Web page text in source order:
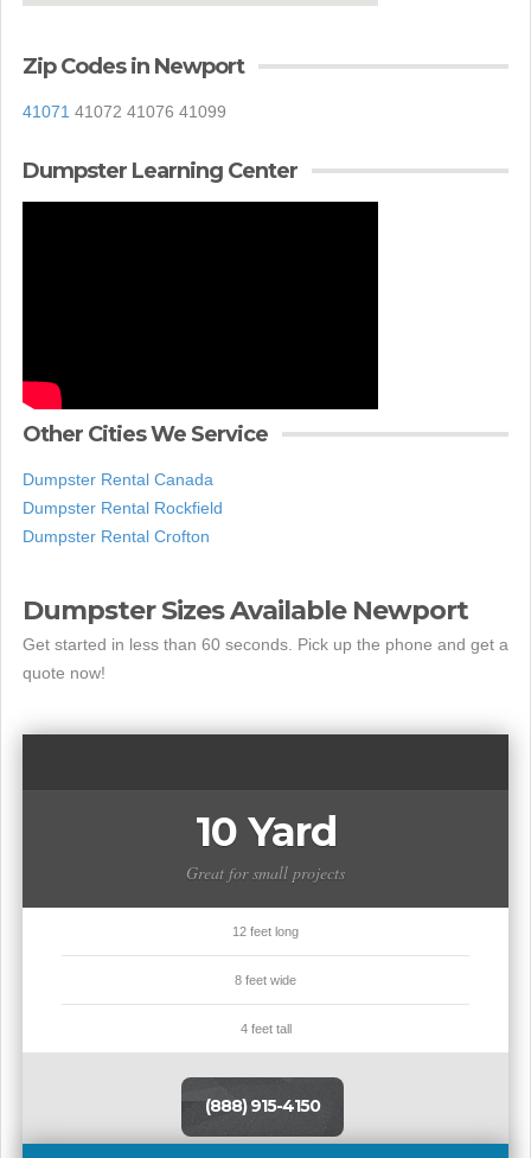
Zip Codes in Newport
41071 41072 41076 41099
Dumpster Learning Center
Other Cities We Service
Dumpster Rental Canada
Dumpster Rental Rockfield
Dumpster Rental Crofton
Dumpster Sizes Available Newport
Get started in less than 60 seconds. Pick up the phone and get a
quote now!
10 Yard
Great for small projects
12 feet long
8 feet wide
4 feet tall
(888) 915-4150